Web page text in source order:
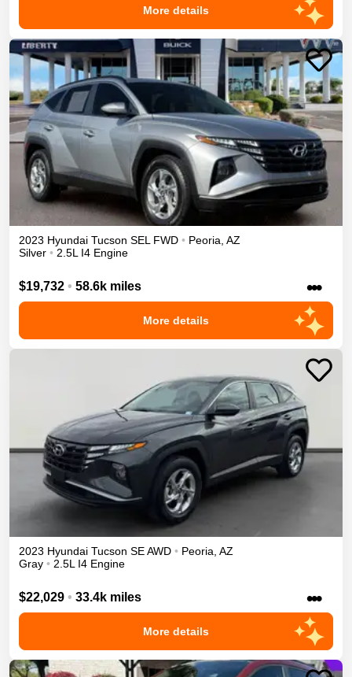
More details
2023 Hyundai Tucson SEL FWD • Peoria AZ
Silver • 2.5L I4 Engine
$19,732 • 58.6k miles •••
More details
2023 Hyundai Tucson SEAWD • Peoria AZ
Gray • 2.5L I4 Engine
$22,029 • 33.4k miles •••
More details